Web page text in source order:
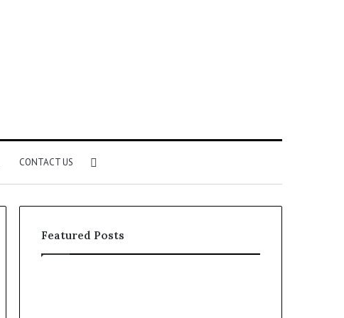
CONTACT US
for
Featured Posts